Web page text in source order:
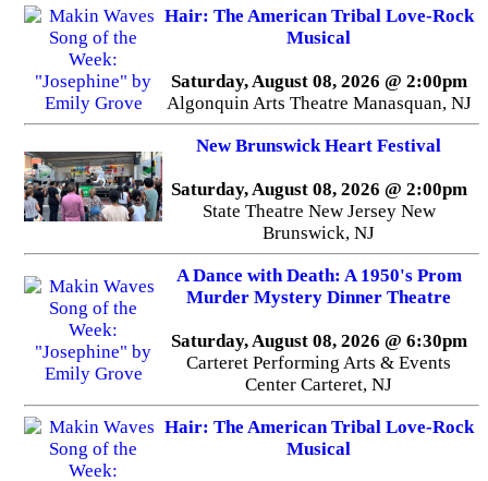
Hair: The American Tribal Love-Rock
Musical
Saturday, August 08, 2026 @ 2:00pm
Algonquin Arts Theatre Manasquan, NJ
New Brunswick Heart Festival
Saturday, August 08, 2026 @ 2:00pm
State Theatre New Jersey New
Brunswick, NJ
A Dance with Death: A 1950's Prom
Murder Mystery Dinner Theatre
Saturday, August 08, 2026 @ 6:30pm
Carteret Performing Arts & Events
Center Carteret, NJ
Hair: The American Tribal Love-Rock
Musical